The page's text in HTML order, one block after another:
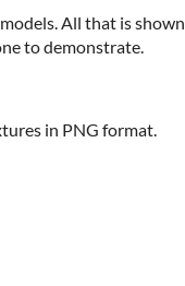
All that is shown
to demonstrate.
in PNG format.